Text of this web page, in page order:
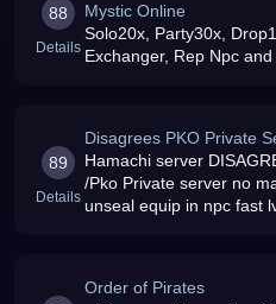
88
Details
Mystic Online
Solo20x, Party30x,
Exchanger, Rep Npc
89
Details
Disagrees PKO Private
Hamachi server
/Pko Private server no
unseal equip in npc fast
Order of Pirates